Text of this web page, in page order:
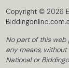
Copyright © 2026
No part of this web
any means,
National or